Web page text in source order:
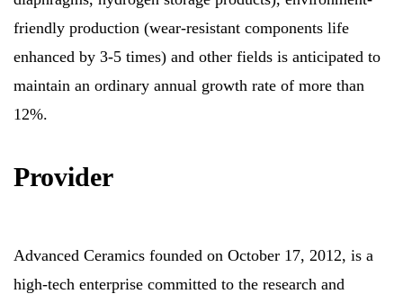
friendly production (wear-resistant components life
enhanced by 3-5 times) and other fields is anticipated to
maintain an ordinary annual growth rate of more than
12%.
Provider
Advanced Ceramics founded on October 17, 2012, is a
high-tech enterprise committed to the research and